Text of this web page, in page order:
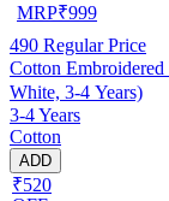
MRP₹999
490 Regular Price
Cotton
White, 3-4 Years)
3-4 Years
Cotton
ADD
₹520